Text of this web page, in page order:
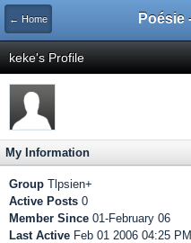
← Home
keke's Profile
My Information
Group Tlpsien+
Active Posts 0
Member Since 01-February 06
Last Active Feb 01 2006 04:25 PM